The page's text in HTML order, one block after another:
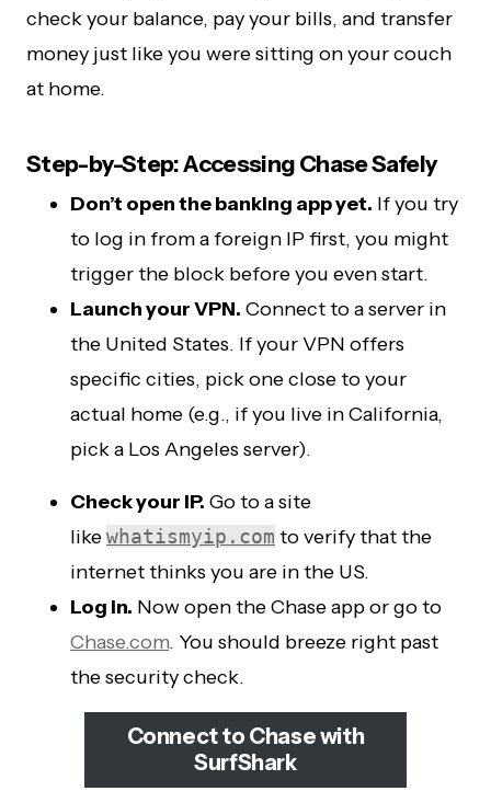
check your balance, pay your bills, and transfer
money just like you were sitting on your couch
at home.
Step-by-Step: Accessing Chase Safely
Don’t open the banking app yet. If you try
to log in from a foreign IP first, you might
trigger the block before you even start.
Launch your VPN. Connect to a server in
the United States. If your VPN offers
specific cities, pick one close to your
actual home (e.g., if you live in California,
pick a Los Angeles server).
Check your IP. Go to a site
likewhatismyip.com to verify that the
internet thinks you are in the US.
Log in. Now open the Chase app or go to
Chase.com. You should breeze right past
the security check.
Connect to Chase with
SurfShark